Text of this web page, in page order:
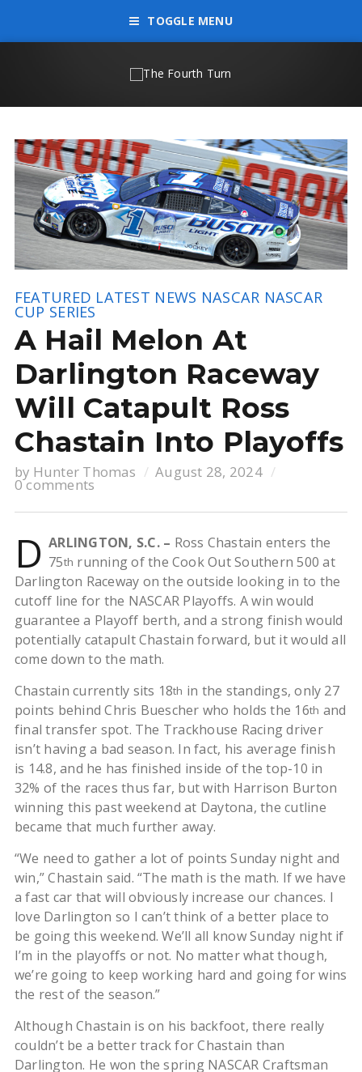
TOGGLE MENU
FEATURED LATEST NEWS NASCAR NASCAR
CUP SERIES
A Hail Melon At
Darlington Raceway
Will Catapult Ross
Chastain Into Playoffs
by Hunter Thomas August 28, 2024
0 comments
D ARLINGTON, S.C. – Ross Chastain enters the
75th running of the Cook Out Southern 500 at
Darlington Raceway on the outside looking in to the
cutoff line for the NASCAR Playoffs. A win would
guarantee a Playoff berth, and a strong finish would
potentially catapult Chastain forward, but it would all
come down to the math.
Chastain currently sits 18th in the standings, only 27
points behind Chris Buescher who holds the 16th and
final transfer spot. The Trackhouse Racing driver
isn’t having a bad season. In fact, his average finish
is 14.8, and he has finished inside of the top-10 in
32% of the races thus far, but with Harrison Burton
winning this past weekend at Daytona, the cutline
became that much further away.
“We need to gather a lot of points Sunday night and
win,” Chastain said. “The math is the math. If we have
a fast car that will obviously increase our chances. I
love Darlington so I can’t think of a better place to
be going this weekend. We’ll all know Sunday night if
I’m in the playoffs or not. No matter what though,
we’re going to keep working hard and going for wins
the rest of the season.”
Although Chastain is on his backfoot, there really
couldn’t be a better track for Chastain than
Darlington. He won the spring NASCAR Craftsman